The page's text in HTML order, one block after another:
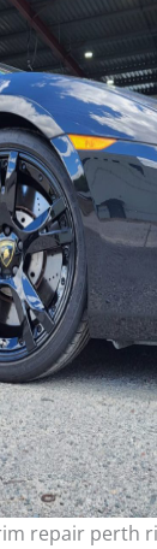
repair perth